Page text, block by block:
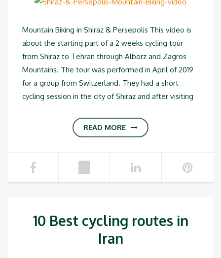
Mountain Biking in Shiraz & Persepolis This video is
about the starting part of a 2 weeks cycling tour
from Shiraz to Tehran through Alborz and Zagros
Mountains. The tour was performed in April of 2019
for a group from Switzerland. They had a short
cycling session in the city of Shiraz and after visiting
READ MORE
10 Best cycling routes in
Iran